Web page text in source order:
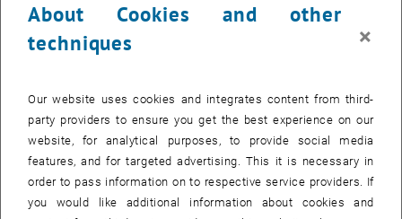
Surprising Expert Vote
A surprising insight: 55% of the experts present considered better
this strategy in combating the housing shortage.
Diverse Perspectives and Challenges
Representatives from politics, research, and the real estate industry
discussed possibilities and challenges. Heritage protection was
identified as one of the hurdles. Prof. Heike Oevermann from TU
About Cookies and other
techniques
×
Our website uses cookies and integrates content from third-
party providers to ensure you get the best experience on our
website, for analytical purposes, to provide social media
features, and for targeted advertising. This it is necessary in
order to pass information on to respective service providers. If
you would like additional information about cookies and